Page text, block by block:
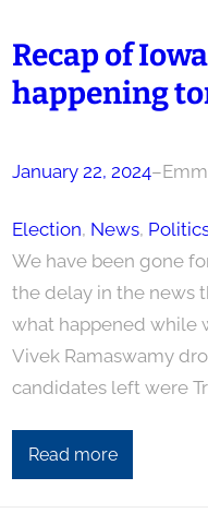
Recap of
happening
January 22, 2024–
Election, News,
We have been gone
the delay in the news
what happened while
Vivek Ramaswamy
candidates left were
Read more